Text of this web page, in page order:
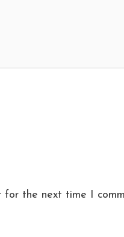
for the next time I